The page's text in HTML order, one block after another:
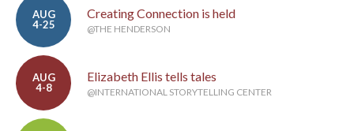
AUG
4-25
Creating Connection is held
@THE HENDERSON
AUG
4-8
Elizabeth Ellis tells tales
@INTERNATIONAL STORYTELLING CENTER